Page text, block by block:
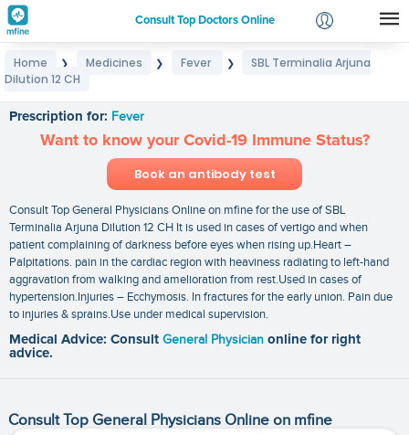
Consult Top Doctors Online
Login
Home ❯ Medicines ❯ Fever ❯
SBL Terminalia Arjuna
Dilution 12 CH
Prescription for: Fever
Want to know your Covid-19 Immune Status?
Book an antibody test
Consult Top General Physicians Online on mfine for the use of SBL
Terminalia Arjuna Dilution 12 CH It is used in cases of vertigo and when
patient complaining of darkness before eyes when rising up.Heart –
Palpitations. pain in the cardiac region with heaviness radiating to left-hand
aggravation from walking and amelioration from rest.Used in cases of
hypertension.Injuries – Ecchymosis. In fractures for the early union. Pain due
to injuries & sprains.Use under medical supervision.
Medical Advice: Consult General Physician online for right
advice.
Consult Top General Physicians Online on mfine